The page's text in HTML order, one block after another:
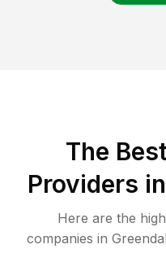
The
Providers in
Here are the
companies in